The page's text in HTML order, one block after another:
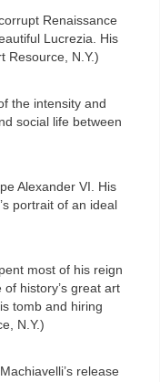
Renaissance
Lucrezia. His
Resource, N.Y.)
the intensity and
social life between
Alexander VI. His
portrait of an ideal
most of his reign
history’s great art
tomb and hiring
N.Y.)
release